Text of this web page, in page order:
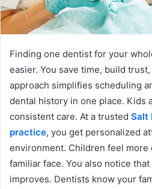
Finding one dentist for your
easier. You save time, build
approach simplifies scheduling
dental history in one place. Kids
consistent care. At a trusted Salt
practice, you get personalized
environment. Children feel more
familiar face. You also notice
improves. Dentists know your